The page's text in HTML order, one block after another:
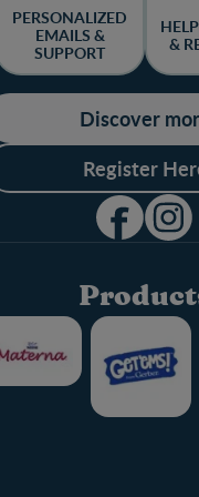
PERSONALIZED
EMAILS &
SUPPORT
&
Discover
Register